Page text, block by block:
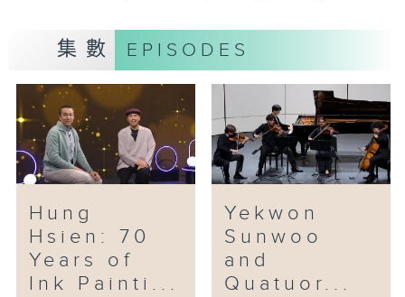
"Hello Darkness … My Old
Friend” is Nepali artist Tsherin
Sherpa’s fifth exhibition at the
Rossi & Rossi gallery. Sherpa
initially studied traditional
Tibetan thangka painting with
his renowned artist father,
exhibition features a series of
works, in ink and acrylics,
developed from black thangka
paintings.
集數 EPISODES
Hung
Hsien: 70
Years of
Ink Painti...
Yekwon
Sunwoo
and
Quatuor...